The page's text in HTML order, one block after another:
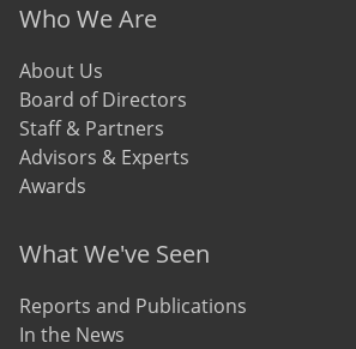
Who We Are
About Us
Board of Directors
Staff & Partners
Advisors & Experts
Awards
What We've Seen
Reports and Publications
In the News